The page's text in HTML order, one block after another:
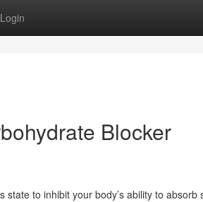
Login
Blocker
to inhibit your body’s ability to absorb